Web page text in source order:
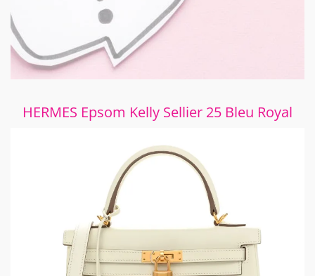
HERMES Epsom Kelly Sellier 25 Bleu Royal